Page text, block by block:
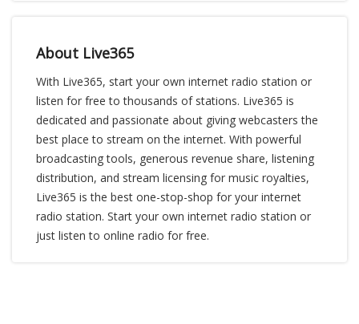
About Live365
With Live365, start your own internet radio station or
listen for free to thousands of stations. Live365 is
dedicated and passionate about giving webcasters the
best place to stream on the internet. With powerful
broadcasting tools, generous revenue share, listening
distribution, and stream licensing for music royalties,
Live365 is the best one-stop-shop for your internet
radio station. Start your own internet radio station or
just listen to online radio for free.